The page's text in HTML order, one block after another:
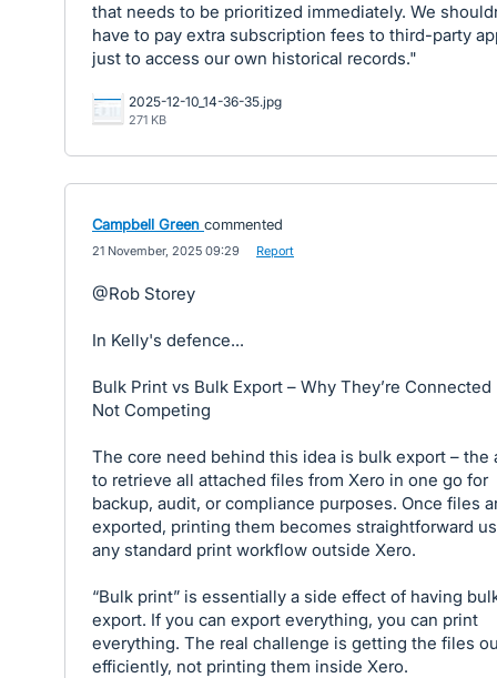
that needs to be prioritized immediately. We
have to pay extra subscription fees to third-party
just to access our own historical records."
2025-12-10_14-36-35.jpg
271 KB
Campbell Green commented
21 November, 2025 09:29 Report
@Rob Storey
In Kelly's defence...
Bulk Print vs Bulk Export – Why They’re Connected
Not Competing
The core need behind this idea is bulk export – the
to retrieve all attached files from Xero in one go for
backup, audit, or compliance purposes. Once files
exported, printing them becomes straightforward
any standard print workflow outside Xero.
“Bulk print” is essentially a side effect of having
export. If you can export everything, you can print
everything. The real challenge is getting the files
efficiently, not printing them inside Xero.